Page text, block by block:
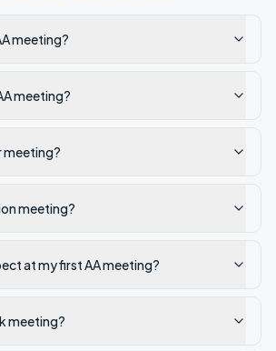
meeting?
meeting?
meeting?
meeting?
at my first AA meeting?
meeting?